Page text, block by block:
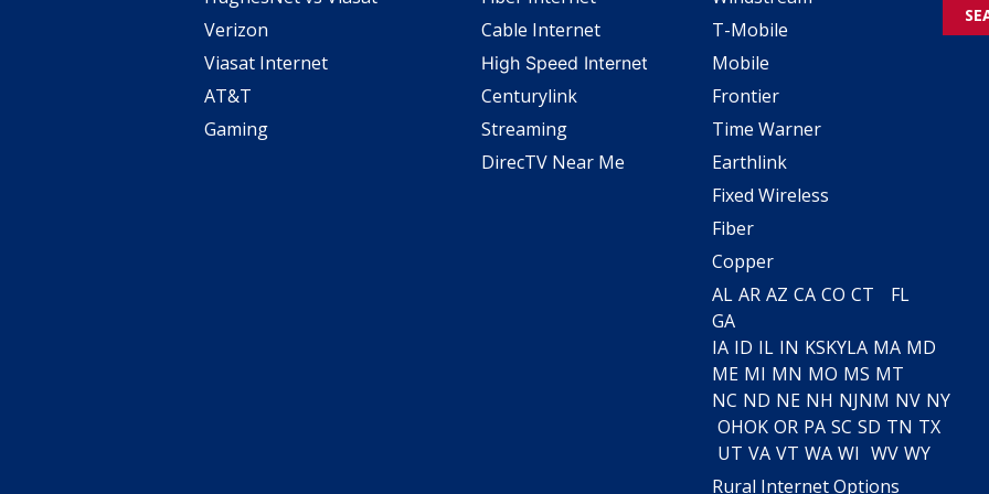
Verizon
Viasat Internet
AT&T
Gaming
Cable Internet
High Speed Internet
Centurylink
Streaming
DirecTV Near Me
T-Mobile
Mobile
Frontier
Time Warner
Earthlink
Fixed Wireless
Fiber
Copper
AL AR AZ CA CO CT
FL
GA
IA ID IL IN KSKYLA MA MD
ME MI MN MO MS MT
NC ND NE NH NJNM NV NY
OHOK OR PA SC SD TN TX
UT VA VT WA WI WV WY
Rural Internet Options